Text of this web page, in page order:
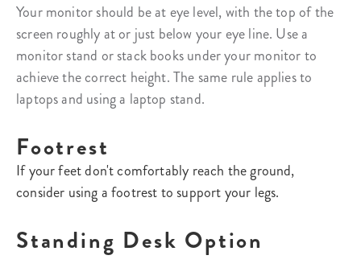
Your monitor should be at eye level, with the top of the
screen roughly at or just below your eye line. Use a
monitor stand or stack books under your monitor to
achieve the correct height. The same rule applies to
laptops and using a laptop stand.
Footrest
If your feet don't comfortably reach the ground,
consider using a footrest to support your legs.
Standing Desk Option